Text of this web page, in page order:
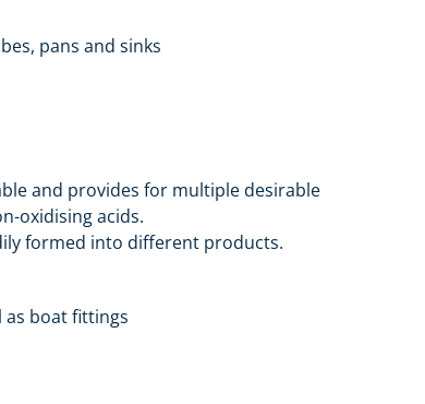
pans and sinks
and provides for multiple desirable
oxidising acids.
formed into different products.
as boat fittings